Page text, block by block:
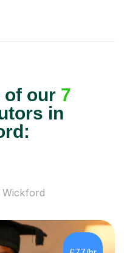
of our 7
in
Wickford